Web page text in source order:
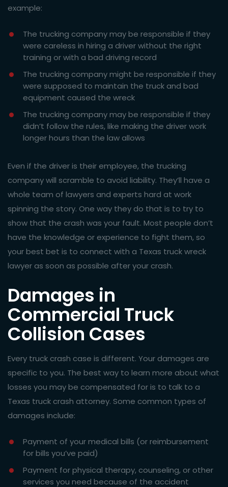
example:
The trucking company may be responsible if they
were careless in hiring a driver without the right
training or with a bad driving record
The trucking company might be responsible if they
were supposed to maintain the truck and bad
equipment caused the wreck
The trucking company may be responsible if they
didn’t follow the rules, like making the driver work
longer hours than the law allows
Even if the driver is their employee, the trucking
company will scramble to avoid liability. They’ll have a
whole team of lawyers and experts hard at work
spinning the story. One way they do that is to try to
show that the crash was your fault. Most people don’t
have the knowledge or experience to fight them, so
your best bet is to connect with a Texas truck wreck
lawyer as soon as possible after your crash.
Damages in
Commercial Truck
Collision Cases
Every truck crash case is different. Your damages are
specific to you. The best way to learn more about what
losses you may be compensated for is to talk to a
Texas truck crash attorney. Some common types of
damages include:
Payment of your medical bills (or reimbursement
for bills you’ve paid)
Payment for physical therapy, counseling, or other
services you need because of the accident